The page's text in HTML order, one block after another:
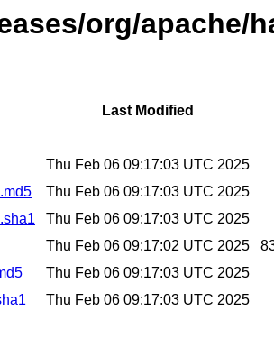
org/apache/
Last Modified
Thu Feb 06 09:17:03 UTC 2025
Thu Feb 06 09:17:03 UTC 2025
Thu Feb 06 09:17:03 UTC 2025
Thu Feb 06 09:17:02 UTC 2025
Thu Feb 06 09:17:03 UTC 2025
Thu Feb 06 09:17:03 UTC 2025